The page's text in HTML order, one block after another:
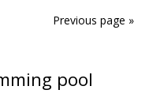
Previous page »
pool